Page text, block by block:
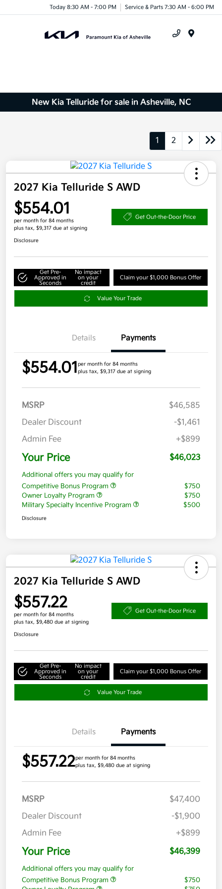
Today 8:30 AM - 7:00 PM Service & Parts 7:30 AM - 6:00 PM
New Kia Telluride for sale in Asheville, NC
1 2
2027 Kia Telluride S AWD
$554.01
per month for 84 months
plus tax, $9,317 due at signing
Get Out-the-Door Price
Disclosure
Get Pre-
Approved in
Seconds
No impact
on your
credit
Claim your $1,000 Bonus Offer
Value Your Trade
Details Payments
$554.01per month for 84 months
plus tax, $9,317 due at signing
MSRP
$46,585
Dealer Discount
-$1,461
Admin Fee
+$899
Your Price $46,023
Additional offers you may qualify for
Competitive Bonus Program
$750
Owner Loyalty Program
$750
Military Specialty Incentive Program
$500
Disclosure
2027 Kia Telluride S AWD
$557.22
per month for 84 months
plus tax, $9,480 due at signing
Get Out-the-Door Price
Disclosure
Get Pre-
Approved in
Seconds
No impact
on your
credit
Claim your $1,000 Bonus Offer
Value Your Trade
Details Payments
$557.22per month for 84 months
plus tax, $9,480 due at signing
MSRP
$47,400
Dealer Discount
-$1,900
Admin Fee
+$899
Your Price $46,399
Additional offers you may qualify for
Competitive Bonus Program
$750